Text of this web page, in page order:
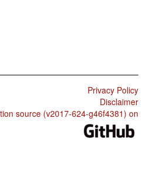
Privacy Policy
Disclaimer
source (v2017-624-g46f4381) on